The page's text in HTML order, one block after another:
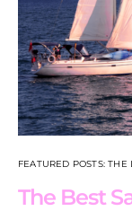
FEATURED POSTS: THE
The Best